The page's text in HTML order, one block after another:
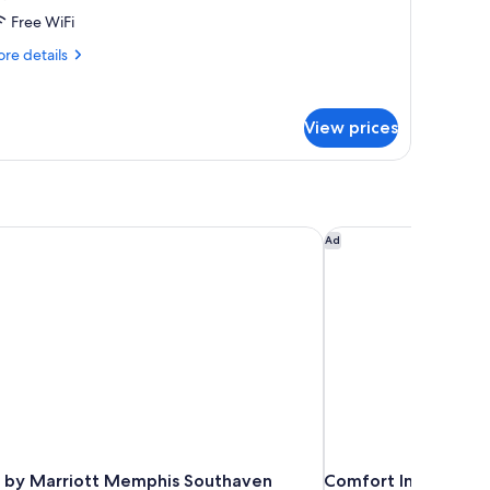
Free WiFi
details
View prices
Marriott Memphis Southaven
Marriott Memphis Southaven Ad
Comfort Inn
Comfort Inn